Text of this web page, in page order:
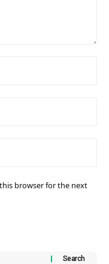
browser for the next